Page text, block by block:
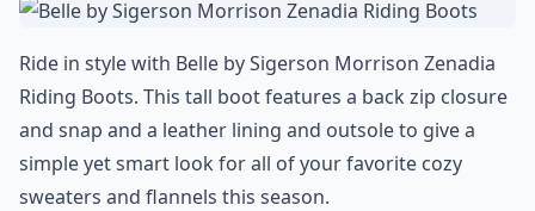
Ride in style with Belle by Sigerson Morrison Zenadia
Riding Boots. This tall boot features a back zip closure
and snap and a leather lining and outsole to give a
simple yet smart look for all of your favorite cozy
sweaters and flannels this season.